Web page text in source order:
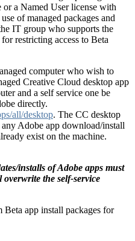
or a Named User license with
of managed packages and
IT group who supports the
restricting access to Beta
computer who wish to
Creative Cloud desktop app
and a self service one be
directly.
all/desktop. The CC desktop
Adobe app download/install
exist on the machine.
installs of Adobe apps must
the self-service
Beta app install packages for